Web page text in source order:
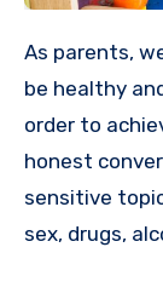
As parents, we all want our children to grow up to
be healthy
order to
honest
sensitive
sex, drugs,